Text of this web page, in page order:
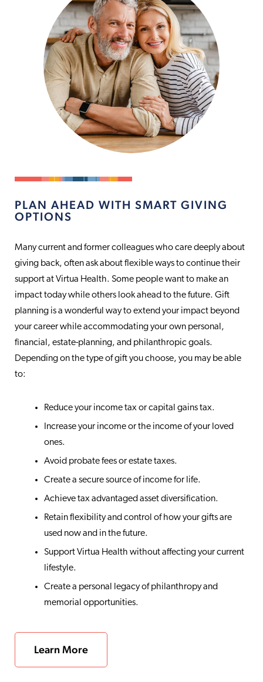
PLAN AHEAD WITH SMART GIVING
OPTIONS
Many current and former colleagues who care deeply about
giving back, often ask about flexible ways to continue their
support at Virtua Health. Some people want to make an
impact today while others look ahead to the future. Gift
planning is a wonderful way to extend your impact beyond
your career while accommodating your own personal,
financial, estate-planning, and philanthropic goals.
Depending on the type of gift you choose, you may be able
to:
Reduce your income tax or capital gains tax.
Increase your income or the income of your loved
ones.
Avoid probate fees or estate taxes.
Create a secure source of income for life.
Achieve tax advantaged asset diversification.
Retain flexibility and control of how your gifts are
used now and in the future.
Support Virtua Health without affecting your current
lifestyle.
Create a personal legacy of philanthropy and
memorial opportunities.
Learn More